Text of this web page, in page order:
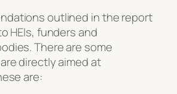
outlined in the report
HEIs, funders and
There are some
directly aimed at
are: